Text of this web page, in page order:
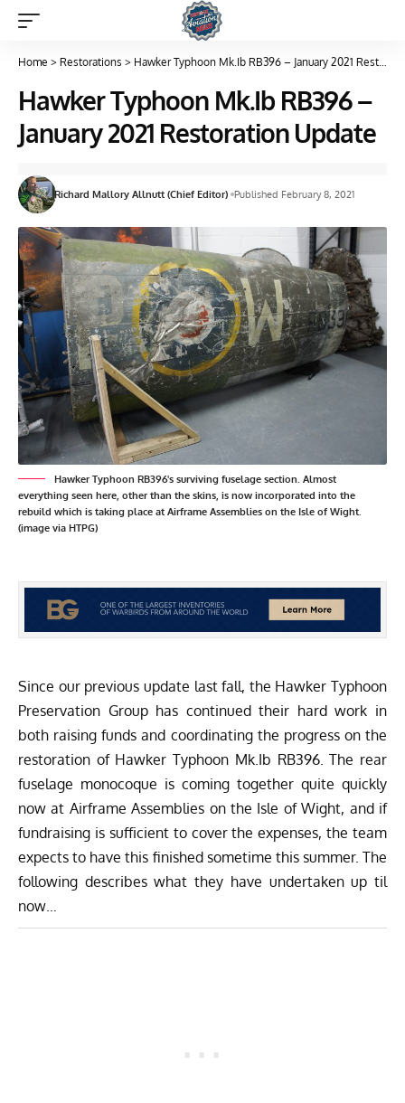
Home > Restorations > Hawker Typhoon Mk.Ib RB396 – January 2021 Restoration Update
Hawker Typhoon Mk.Ib RB396 –
January 2021 Restoration Update
Richard Mallory Allnutt (Chief Editor) Published February 8, 2021
Hawker Typhoon RB396's surviving fuselage section. Almost
everything seen here, other than the skins, is now incorporated into the
rebuild which is taking place at Airframe Assemblies on the Isle of Wight.
(image via HTPG)
Since our previous update last fall, the Hawker Typhoon
Preservation Grouphas continued their hard work in
both raising funds and coordinating the progress on the
restoration of Hawker Typhoon Mk.Ib RB396. The rear
fuselage monocoque is coming together quite quickly
now at Airframe Assemblies on the Isle of Wight, and if
fundraising is sufficient to cover the expenses, the team
expects to have this finished sometime this summer. The
following describes what they have undertaken up til
now…